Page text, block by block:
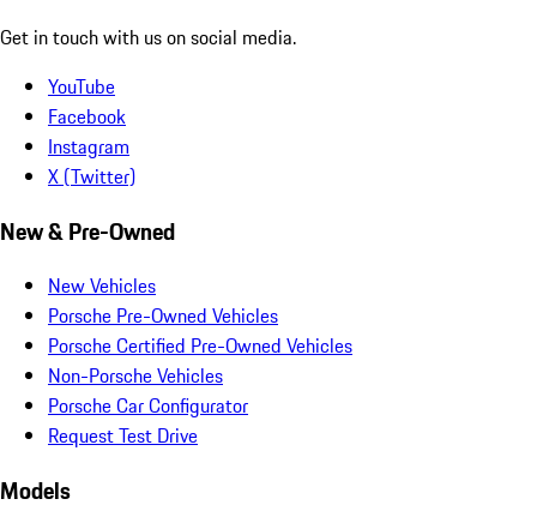
Get in touch with us on social media.
YouTube
Facebook
Instagram
X (Twitter)
New & Pre-Owned
New Vehicles
Porsche Pre-Owned Vehicles
Porsche Certified Pre-Owned Vehicles
Non-Porsche Vehicles
Porsche Car Configurator
Request Test Drive
Models